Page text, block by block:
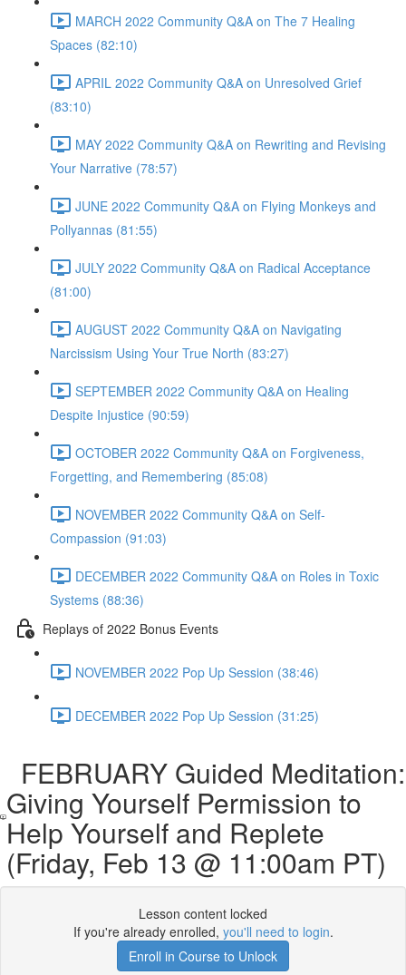
MARCH 2022 Community Q&A on The 7 Healing
Spaces (82:10)
APRIL 2022 Community Q&A on Unresolved Grief
(83:10)
MAY 2022 Community Q&A on Rewriting and Revising
Your Narrative (78:57)
JUNE 2022 Community Q&A on Flying Monkeys and
Pollyannas (81:55)
JULY 2022 Community Q&A on Radical Acceptance
(81:00)
AUGUST 2022 Community Q&A on Navigating
Narcissism Using Your True North (83:27)
SEPTEMBER 2022 Community Q&A on Healing
Despite Injustice (90:59)
OCTOBER 2022 Community Q&A on Forgiveness,
Forgetting, and Remembering (85:08)
NOVEMBER 2022 Community Q&A on Self-
Compassion (91:03)
DECEMBER 2022 Community Q&A on Roles in Toxic
Systems (88:36)
Replays of 2022 Bonus Events
NOVEMBER 2022 Pop Up Session (38:46)
DECEMBER 2022 Pop Up Session (31:25)
FEBRUARY Guided Meditation:
Giving Yourself Permission to
Help Yourself and Replete
(Friday, Feb 13 @ 11:00am PT)
Lesson content locked
If you're already enrolled, you'll need to login.
Enroll in Course to Unlock